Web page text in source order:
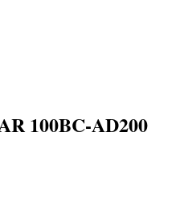
100BC-AD200